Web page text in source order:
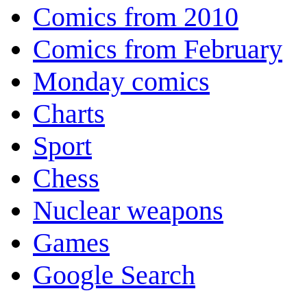
Comics from 2010
Comics from February
Monday comics
Charts
Sport
Chess
Nuclear weapons
Games
Google Search